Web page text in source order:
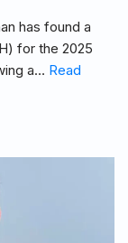
has found a
for the 2025
a… Read